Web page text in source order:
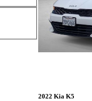
2022 Kia K5